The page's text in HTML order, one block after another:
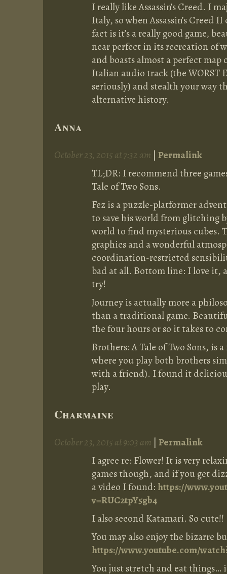
I really like Assassin’s Creed. I
Italy, so when Assassin’s Creed
fact is it’s a really good game,
near perfect in its recreation of
and boasts almost a perfect
Italian audio track (the WORST
seriously) and stealth your way
alternative history.
Anna
October 23, 2015 at 7:32 am | Permalink
TL;DR: I recommend three
Tale of Two Sons.
Fez is a puzzle-platformer
to save his world from glitching
world to find mysterious cubes.
graphics and a wonderful
coordination-restricted
bad at all. Bottom line: I love it,
try!
Journey is actually more a
than a traditional game.
the four hours or so it takes to
Brothers: A Tale of Two Sons, is
where you play both brothers
with a friend). I found it
play.
Charmaine
October 23, 2015 at 9:03 am | Permalink
I agree re: Flower! It is very
games though, and if you get
a video I found: https://
v=RUC2tpY5gb4
I also second Katamari. So cute!!
You may also enjoy the bizarre
https://www.youtube.com/
You just stretch and eat things…